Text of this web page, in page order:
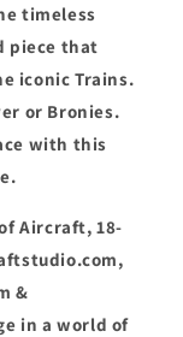
timeless
piece that
iconic Trains.
or Bronies.
with this
Aircraft, 18-
&
in a world of